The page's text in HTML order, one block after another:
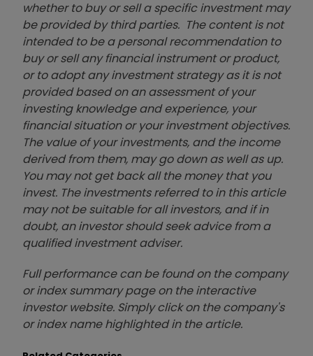
whether to buy or sell a specific investment may
be provided by third parties. The content is not
intended to be a personal recommendation to
buy or sell any financial instrument or product,
or to adopt any investment strategy as it is not
provided based on an assessment of your
investing knowledge and experience, your
financial situation or your investment objectives.
The value of your investments, and the income
derived from them, may go down as well as up.
You may not get back all the money that you
invest. The investments referred to in this article
may not be suitable for all investors, and if in
doubt, an investor should seek advice from a
qualified investment adviser.
Full performance can be found on the company
or index summary page on the interactive
investor website. Simply click on the company's
or index name highlighted in the article.